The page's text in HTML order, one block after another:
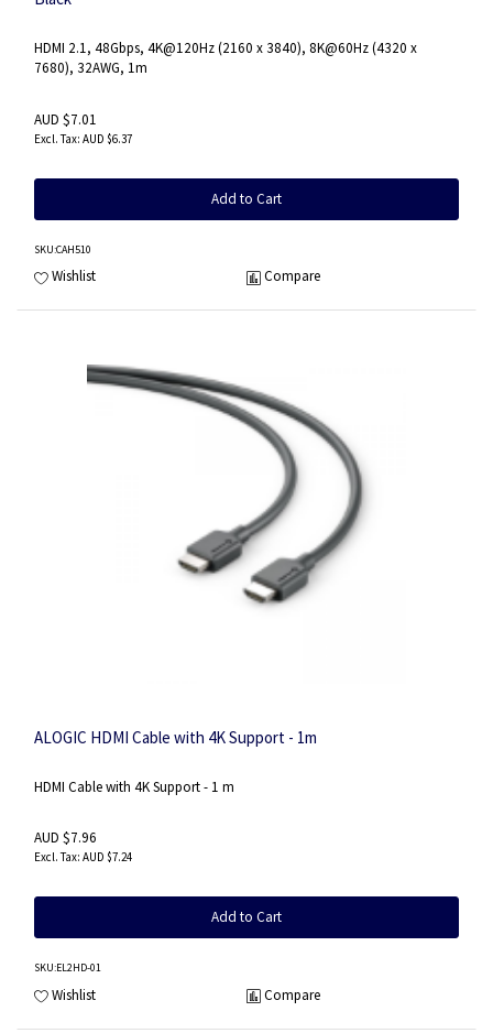
HDMI 2.1, 48Gbps, 4K@120Hz (2160 x 3840), 8K@60Hz (4320 x
7680), 32AWG, 1m
AUD $7.01
AUD $6.37
Add to Cart
SKU:CAH510
Wishlist Compare
ALOGIC HDMI Cable with 4K Support - 1m
HDMI Cable with 4K Support - 1 m
AUD $7.96
AUD $7.24
Add to Cart
SKU:EL2HD-01
Wishlist Compare